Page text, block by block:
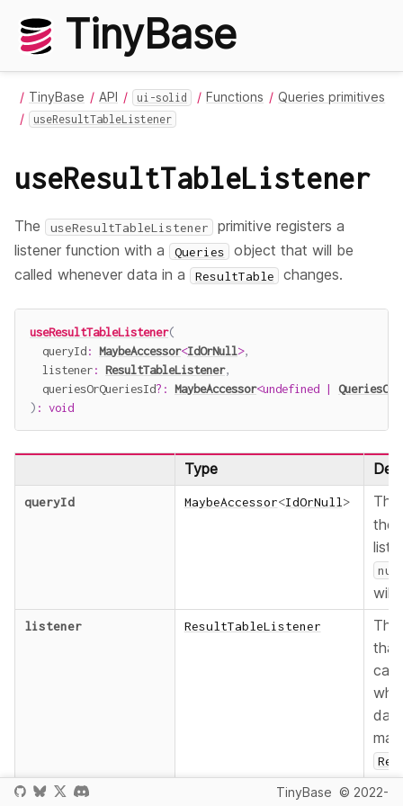
TinyBase
TinyBase API ui-solid Functions Queries primitives
useResultTableListener
useResultTableListener
The useResultTableListener
primitive registers a
listener function with a
Queries
object that will be
called whenever data in a
ResultTable changes.
useResultTableListener(
  queryId
: MaybeAccessor<IdOrNull>,
  listener
: ResultTableListener,
  queriesOrQueriesId
? : MaybeAccessor<undefined |
) : void
Type
queryId MaybeAccessor<IdOrNull >
The
the
listener ResultTableListener
that
TinyBase © 2022-